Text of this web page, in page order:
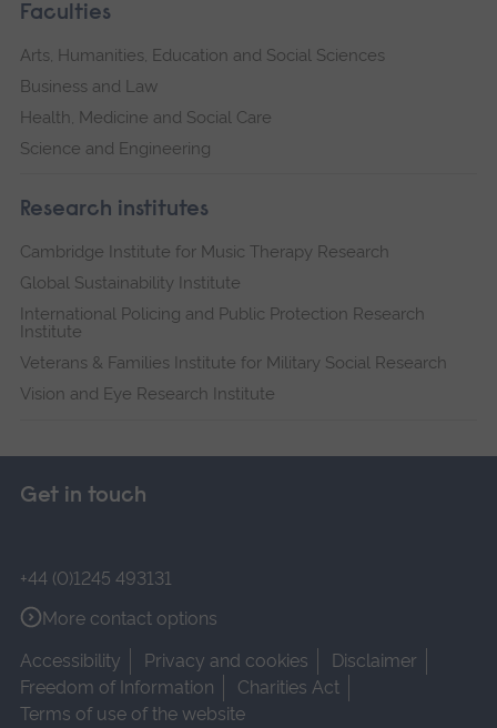
Faculties
Arts, Humanities, Education and Social Sciences
Business and Law
Health, Medicine and Social Care
Science and Engineering
Research institutes
Cambridge Institute for Music Therapy Research
Global Sustainability Institute
International Policing and Public Protection Research
Institute
Veterans & Families Institute for Military Social Research
Vision and Eye Research Institute
Get in touch
+44 (0)1245 493131
More contact options
Accessibility
Privacy and cookies
Disclaimer
Freedom of Information
Charities Act
Terms of use of the website